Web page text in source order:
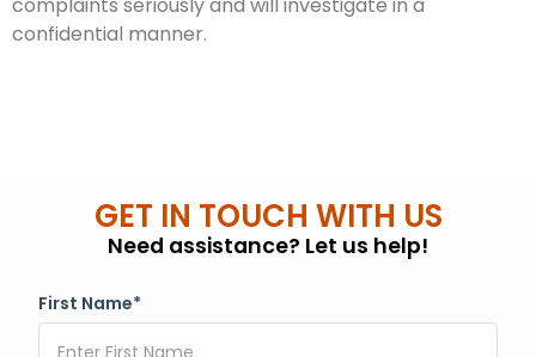
confidential manner.
GET IN TOUCH WITH US
Need assistance? Let us help!
First Name*